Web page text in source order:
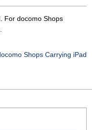
For docomo Shops
Shops Carrying iPad